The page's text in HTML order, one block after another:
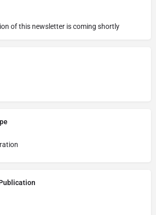
of this newsletter is coming shortly